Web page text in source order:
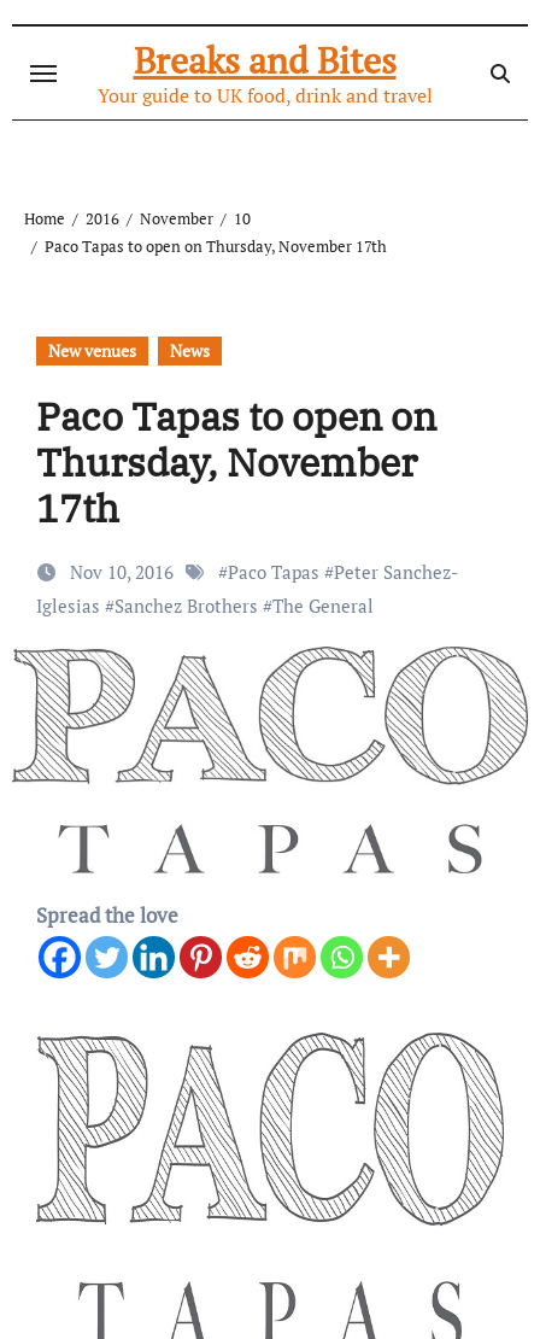
content
Breaks and Bites
Your guide to UK food, drink and travel
Home 2016 November
10
Paco Tapas to open on Thursday, November 17th
New venues News
Paco Tapas to open on
Thursday, November
17th
Nov 10, 2016 #Paco Tapas #Peter Sanchez-
Iglesias #Sanchez Brothers #The General
Spread the love